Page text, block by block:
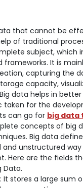
that cannot be
of traditional
subject, which
frameworks. It is
capturing the
capacity,
data helps in better
taken for the
can go for big data
concepts of big
Big data
unstructured
Here are the fields
Data.
: It stores a large sum